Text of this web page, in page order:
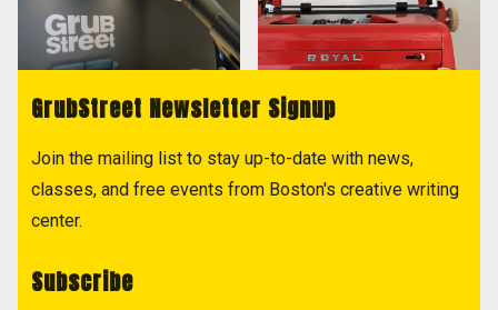
GrubStreet Newsletter Signup
Join the mailing list to stay up-to-date with news,
classes, and free events from Boston's creative writing
center.
Subscribe